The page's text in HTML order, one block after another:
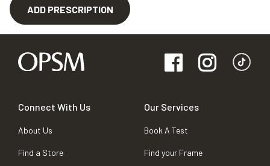
ADD PRESCRIPTION
Connect With Us
About Us
Find a Store
Our Services
Book A Test
Find your Frame